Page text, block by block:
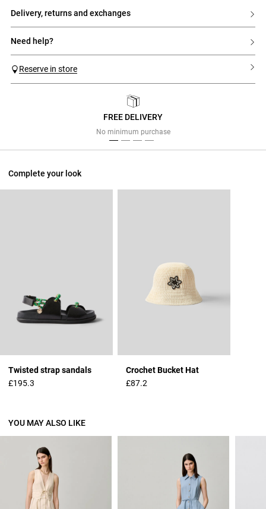
delivery, returns and exchanges
need help?
Reserve in store
FREE DELIVERY
No minimum purchase
Complete your look
Twisted strap sandals
£195.3
Crochet Bucket Hat
£87.2
YOU MAY ALSO LIKE